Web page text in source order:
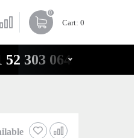
0
Cart: 0
52 303 0646